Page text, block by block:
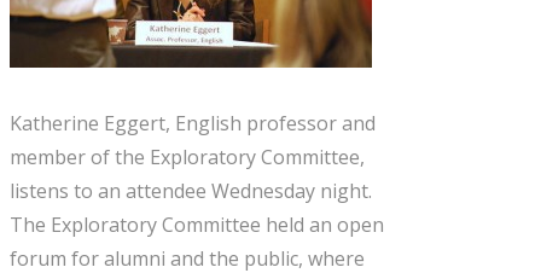
Katherine Eggert, English professor and
member of the Exploratory Committee,
listens to an attendee Wednesday night.
The Exploratory Committee held an open
forum for alumni and the public, where